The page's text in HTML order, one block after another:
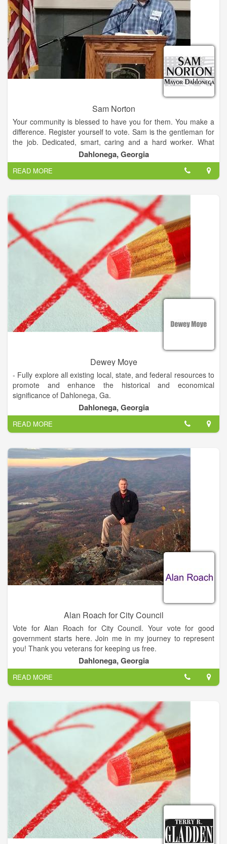
Our town is a mixture of "Nuggets", downtown merchants,
artists, musicians, famililes, retirees, students, and military who
call Dahlonega home. In addition, we are the only city in
Lumpkin County; therefore city decisions frequently effect
county residents. One thing this varied group has in common
is our love for our town. All of these individuals contribute to
our community and deserve a voice. I promise to listen ,and
just as importantly, to respond.
Sam Norton
Your community is blessed to have you for them. You make a
difference. Register yourself to vote. Sam is the gentleman for
the job. Dedicated, smart, caring and a hard worker. What
more could you want in a public servant.
Dahlonega, Georgia
READ MORE
Dewey Moye
- Fully explore all existing local, state, and federal resources to
promote and enhance the historical and economical
significance of Dahlonega, Ga.
- Implement a proactive business recruiting program that will
encourage high technology development resulting in better
paying jobs for our citizens.
- Develop a pro-business culture and address infrastructure
needs, specifically broadband connectivity.
- Develop an ongoing city council strategy that involves
representatives from UNG, Lanier Technical College, Lumpkin
County Schools, Chamber of Commerce, and the
Development Authority in promoting economic opportunities
for our community.
- Focus on improving the revenue base, monitoring taxes, and
eliminating existing bond debt through enhancing the tax base.
Dahlonega, Georgia
READ MORE
Alan Roach for City Council
Vote for Alan Roach for City Council. Your vote for good
government starts here. Join me in my journey to represent
you! Thank you veterans for keeping us free.
Dahlonega, Georgia
READ MORE